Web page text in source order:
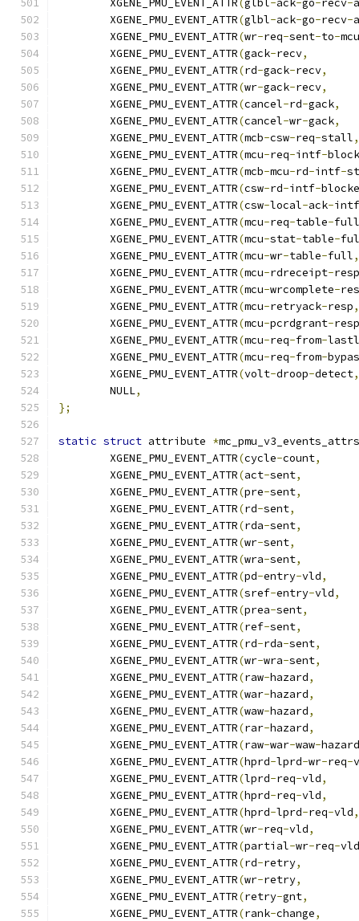
	XGENE_PMU_EVENT_ATTR
(glbl-ack-go-recv-
	XGENE_PMU_EVENT_ATTR
(glbl-ack-go-recv-
	XGENE_PMU_EVENT_ATTR
(wr-req-sent-to-mcu
	XGENE_PMU_EVENT_ATTR
(gack-recv,
	XGENE_PMU_EVENT_ATTR
(rd-gack-recv,
	XGENE_PMU_EVENT_ATTR
(wr-gack-recv,
	XGENE_PMU_EVENT_ATTR
(cancel-rd-gack,
	XGENE_PMU_EVENT_ATTR
(cancel-wr-gack,
	XGENE_PMU_EVENT_ATTR
(mcb-csw-req-stall,
	XGENE_PMU_EVENT_ATTR
(mcu-req-intf-
	XGENE_PMU_EVENT_ATTR
(mcb-mcu-rd-intf-
	XGENE_PMU_EVENT_ATTR
(csw-rd-intf-
	XGENE_PMU_EVENT_ATTR
(csw-local-ack-intf
	XGENE_PMU_EVENT_ATTR
(mcu-req-table-full
	XGENE_PMU_EVENT_ATTR
(mcu-stat-table-
	XGENE_PMU_EVENT_ATTR
(mcu-wr-table-full,
	XGENE_PMU_EVENT_ATTR
(mcu-rdreceipt-resp
	XGENE_PMU_EVENT_ATTR
(mcu-wrcomplete-
	XGENE_PMU_EVENT_ATTR
(mcu-retryack-resp,
	XGENE_PMU_EVENT_ATTR
(mcu-pcrdgrant-resp
	XGENE_PMU_EVENT_ATTR
(mcu-req-from-
	XGENE_PMU_EVENT_ATTR
(mcu-req-from-
	XGENE_PMU_EVENT_ATTR
(volt-droop-detect,
	NULL
,
};
static struct attribute *mc_pmu_v3_events_attrs
	XGENE_PMU_EVENT_ATTR
(cycle-count,
	XGENE_PMU_EVENT_ATTR
(act-sent,
	XGENE_PMU_EVENT_ATTR
(pre-sent,
	XGENE_PMU_EVENT_ATTR
(rd-sent,
	XGENE_PMU_EVENT_ATTR
(rda-sent,
	XGENE_PMU_EVENT_ATTR
(wr-sent,
	XGENE_PMU_EVENT_ATTR
(wra-sent,
	XGENE_PMU_EVENT_ATTR
(pd-entry-vld,
	XGENE_PMU_EVENT_ATTR
(sref-entry-vld,
	XGENE_PMU_EVENT_ATTR
(prea-sent,
	XGENE_PMU_EVENT_ATTR
(ref-sent,
	XGENE_PMU_EVENT_ATTR
(rd-rda-sent,
	XGENE_PMU_EVENT_ATTR
(wr-wra-sent,
	XGENE_PMU_EVENT_ATTR
(raw-hazard,
	XGENE_PMU_EVENT_ATTR
(war-hazard,
	XGENE_PMU_EVENT_ATTR
(waw-hazard,
	XGENE_PMU_EVENT_ATTR
(rar-hazard,
	XGENE_PMU_EVENT_ATTR
(raw-war-waw-hazard
	XGENE_PMU_EVENT_ATTR
(hprd-lprd-wr-req-
	XGENE_PMU_EVENT_ATTR
(lprd-req-vld,
	XGENE_PMU_EVENT_ATTR
(hprd-req-vld,
	XGENE_PMU_EVENT_ATTR
(hprd-lprd-req-vld,
	XGENE_PMU_EVENT_ATTR
(wr-req-vld,
	XGENE_PMU_EVENT_ATTR
(partial-wr-req-vld
	XGENE_PMU_EVENT_ATTR
(rd-retry,
	XGENE_PMU_EVENT_ATTR
(wr-retry,
	XGENE_PMU_EVENT_ATTR
(retry-gnt,
	XGENE_PMU_EVENT_ATTR
(rank-change,